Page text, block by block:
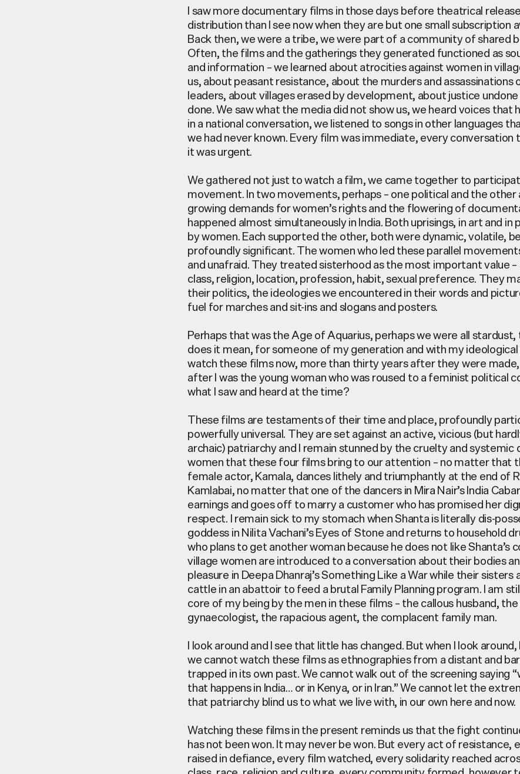
I saw more documentary films in those days before theatrical
distribution than I see now when they are but one small subscription
Back then, we were a tribe, we were part of a community of shared
Often, the films and the gatherings they generated functioned as
and information – we learned about atrocities against women in
us, about peasant resistance, about the murders and assassinations
leaders, about villages erased by development, about justice
done. We saw what the media did not show us, we heard voices that
in a national conversation, we listened to songs in other languages
we had never known. Every film was immediate, every
it was urgent.
We gathered not just to watch afilm,we came together to
movement. In two movements, perhaps–one political and the
growing demands for women’s rights and the flowering of
happenedalmost simultaneouslyin India. Both uprisings, in art and in
by women. Each supported the other, both were dynamic, volatile,
profoundly significant. The women who led these parallel
and unafraid. They treated sisterhood as the most important value
class, religion, location, profession, habit, sexual preference. They
their politics, the ideologies weencounteredin their words and
fuel formarches and sit-ins and slogansand posters.
Perhaps that was the Age of Aquarius,perhaps wewere all
does it mean, for someone of my generation and with my
watch these films now, more than thirty years after they were
after I was the young woman who was roused to a feminist political
what I saw and heard at the time?
These films are testaments of their time and place, profoundly
powerfully universal. They are set against an active, vicious (but
archaic) patriarchy and I remain stunned by the cruelty and
women that these four films bring to our attention – no matter that
female actor, Kamala, dances lithely and triumphantly at the end of
Kamlabai,no matter that one of the dancers in Mira Nair’sIndia
earnings and goes off to marry a customer who has promised her
respect. I remain sick to my stomach when Shanta isliterally dis-
goddess in NilitaVachani’sEyes of Stoneand returns to household
who plans to get another woman because he does not like Shanta’s
village women are introduced to a conversation about their bodies
pleasure in Deepa Dhanraj’sSomething Like a Warwhile their sisters
cattle in an abattoir to feed a brutal Family Planning program. I am
core of my being by the men in these films – the callous husband,
gynaecologist, the rapacious agent, the complacent family man.
I look around and I see that little has changed. But when I look
we cannot watch these films as ethnographies from a distant and
trapped in its own past. We cannot walk out of the screening saying
that happens in India… or in Kenya, or in Iran.” We cannot let the
that patriarchy blind us to what we live with, in our own here and now.
Watching these films in the present reminds us that the fight
has not been won. It may never be won. But every act of resistance,
raised in defiance, every film watched, every solidarity reached